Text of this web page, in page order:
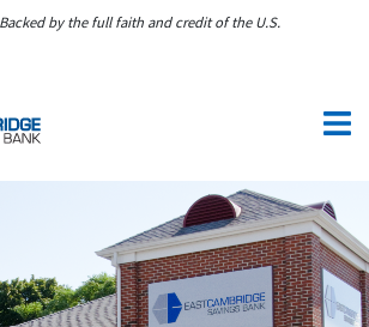
by the full faith and credit of the U.S.